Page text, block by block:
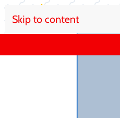
Skip to content